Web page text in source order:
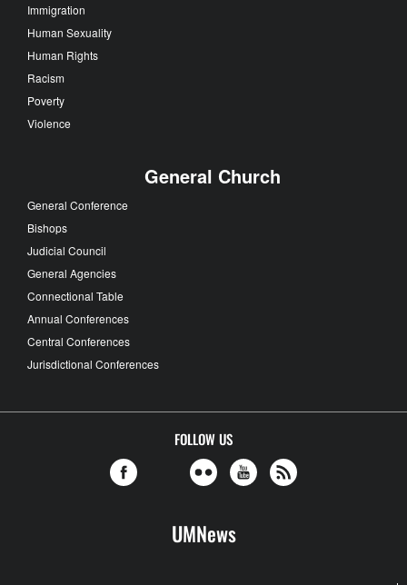
Immigration
Human Sexuality
Human Rights
Racism
Poverty
Violence
General Church
General Conference
Bishops
Judicial Council
General Agencies
Connectional Table
Annual Conferences
Central Conferences
Jurisdictional Conferences
FOLLOW US
UMNews